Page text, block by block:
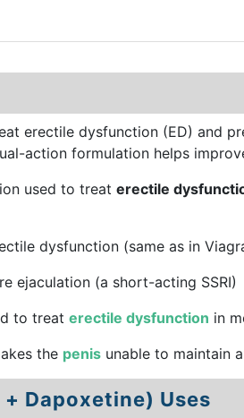
erectile dysfunction (ED) and
action formulation helps
used to treat erectile
dysfunction (same as in
ejaculation (a short-acting SSRI)
to treat erectile dysfunction in
the penis unable to maintain
Dapoxetine) Uses